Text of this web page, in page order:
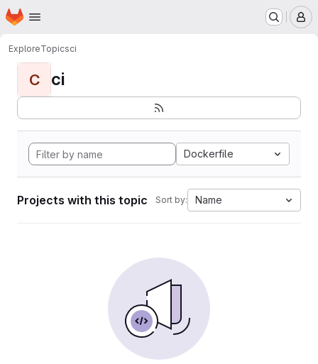
Skip to main content
Homepage
ExploreTopicsci
C ci
Dockerfile
Projects with this topic Sort by: Name